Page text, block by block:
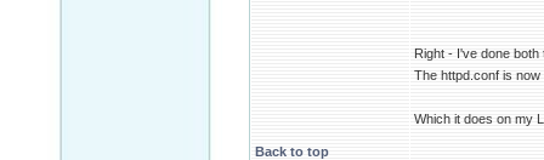
Right - I've done both
The httpd.conf is
Which it does on my
Back to top